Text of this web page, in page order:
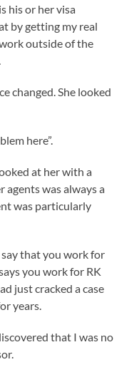
his or her visa
by getting my real
outside of the
changed. She looked
here”.
at her with a
agents was always a
was particularly
that you work for
you work for RK
just cracked a case
years.
that I was no